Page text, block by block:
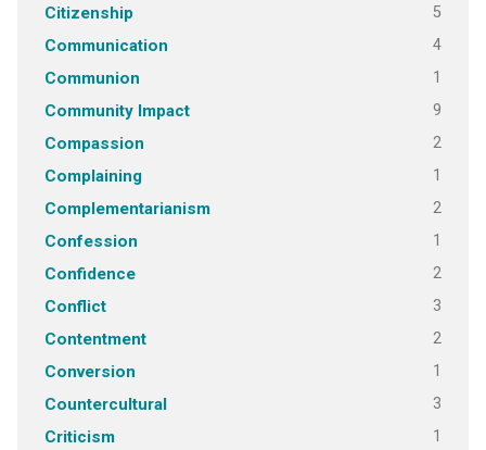
Citizenship 5
Communication 4
Communion 1
Community Impact 9
Compassion 2
Complaining 1
Complementarianism 2
Confession 1
Confidence 2
Conflict 3
Contentment 2
Conversion 1
Countercultural 3
Criticism 1